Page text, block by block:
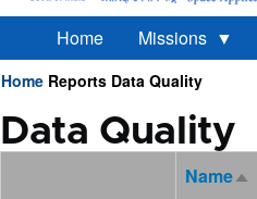
Home Missions
Breadcrumb
Home Reports Data Quality
Data Quality
NameSort